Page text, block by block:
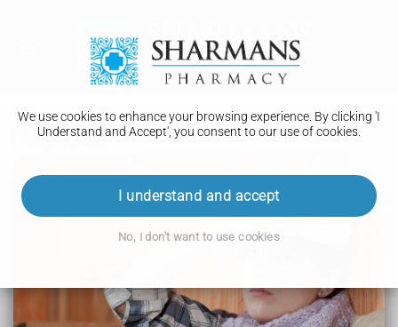
We use cookies to enhance your browsing experience. By clicking 'I
Understand and Accept', you consent to our use of cookies.
I understand and accept
No, I don't want to use cookies
Diagnosis
Corticobasal degeneration
Symptoms
Treatment